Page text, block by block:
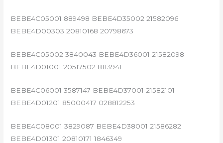
BEBE4C05001 889498 BEBE4D35002 21582096
BEBE4D00303 20810168 20798673
BEBE4C05002 3840043 BEBE4D36001 21582098
BEBE4D01001 20517502 8113941
BEBE4C06001 3587147 BEBE4D37001 21582101
BEBE4D01201 85000417 028812253
BEBE4C08001 3829087 BEBE4D38001 21586282
BEBE4D01301 20810171 1846349